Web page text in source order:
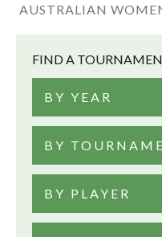
AUSTRALIAN
FIND A
BY YEAR
BY
BY PLAYER